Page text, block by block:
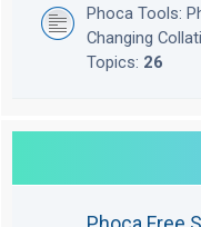
Phoca Tools:
Changing
Topics: 26